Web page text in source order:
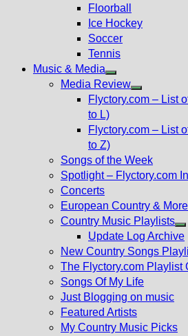
Floorball
Ice Hockey
Soccer
Tennis
Music & Media
Show
sub
Media Review
Show
menu
Flyctory.com – List
to L)
Flyctory.com – List
to Z)
Songs of the Week
Spotlight – Flyctory.com
Concerts
European Country &
Country Music Playlists
Update Log Archive
New Country Songs
The Flyctory.com Playlist
Songs Of My Life
Just Blogging on music
Featured Artists
My Country Music Picks